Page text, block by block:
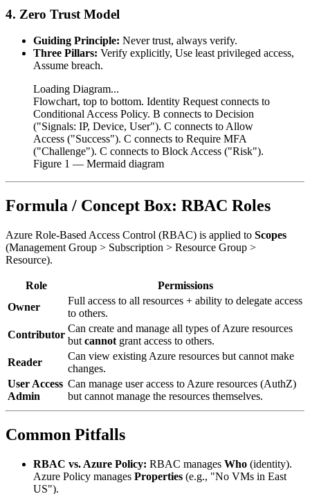
4. Zero Trust Model
Guiding Principle: Never trust, always verify.
Three Pillars: Verify explicitly, Use least privileged access,
Assume breach.
Loading Diagram...
Flowchart, top to bottom. Identity Request connects to
Conditional Access Policy. B connects to Decision
("Signals: IP, Device, User"). C connects to Allow
Access ("Success"). C connects to Require MFA
("Challenge"). C connects to Block Access ("Risk").
Figure 1 — Mermaid diagram
Formula / Concept Box: RBAC Roles
Azure Role-Based Access Control (RBAC) is applied to Scopes
(Management Group > Subscription > Resource Group >
Resource).
Role
Permissions
Owner
Full access to all resources + ability to delegate access
to others.
Contributor
Can create and manage all types of Azure resources
but cannot grant access to others.
Reader
Can view existing Azure resources but cannot make
changes.
User Access
Admin
Can manage user access to Azure resources (AuthZ)
but cannot manage the resources themselves.
Common Pitfalls
RBAC vs. Azure Policy: RBAC manages Who (identity).
Azure Policy manages Properties (e.g., "No VMs in East
US").